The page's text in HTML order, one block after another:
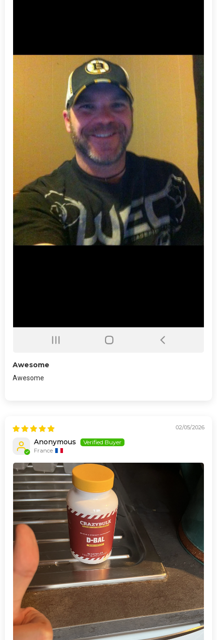
Awesome
Awesome
02/05/2026
Anonymous
France